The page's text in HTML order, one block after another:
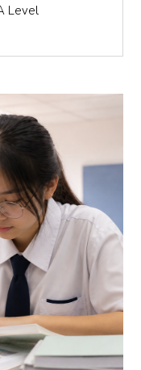
Level